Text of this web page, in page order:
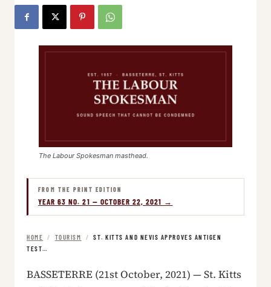
The Labour Spokesman masthead.
FROM THE PRINT EDITION
YEAR 63 NO. 21 — OCTOBER 22, 2021 →
HOME / TOURISM /
ST. KITTS AND NEVIS APPROVES ANTIGEN
TEST…
BASSETERRE (21st October, 2021) — St. Kitts